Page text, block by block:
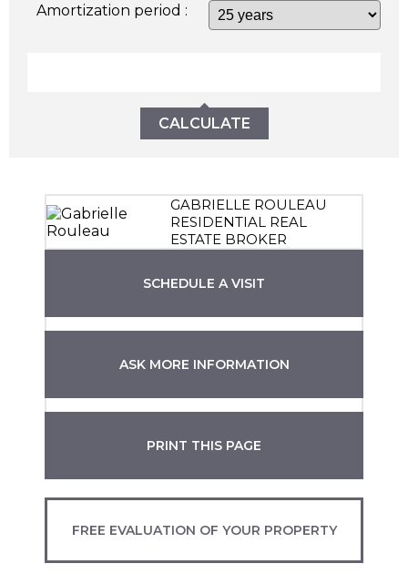
Amortization period :
CALCULATE
GABRIELLE ROULEAU
RESIDENTIAL REAL
ESTATE BROKER
SCHEDULE A VISIT
ASK MORE INFORMATION
PRINT THIS PAGE
FREE EVALUATION OF YOUR PROPERTY